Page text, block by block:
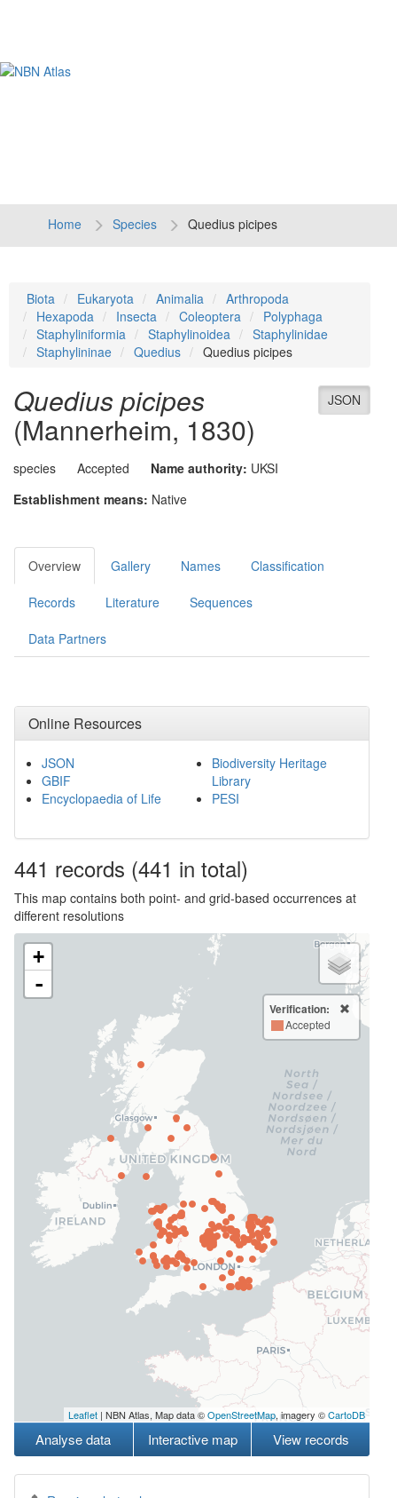
Home Species Quedius picipes
Biota Eukaryota Animalia
Arthropoda
Hexapoda
Insecta Coleoptera
Polyphaga
Staphyliniformia
Staphylinoidea
Staphylinidae
Staphylininae
Quedius Quedius picipes
JSON
Quedius picipes
(Mannerheim, 1830)
species Accepted Name authority: UKSI
Establishment means: Native
Overview Gallery Names Classification
Records Literature Sequences
Data Partners
Online Resources
JSON
GBIF
Encyclopaedia of Life
Biodiversity Heritage
Library
PESI
441 records (441 in total)
This map contains both point- and grid-based occurrences at
different resolutions
+
-
Verification:
Accepted
Leaflet | NBN Atlas, Map data ©OpenStreetMap, imagery ©CartoDB
Analyse data Interactive map View records